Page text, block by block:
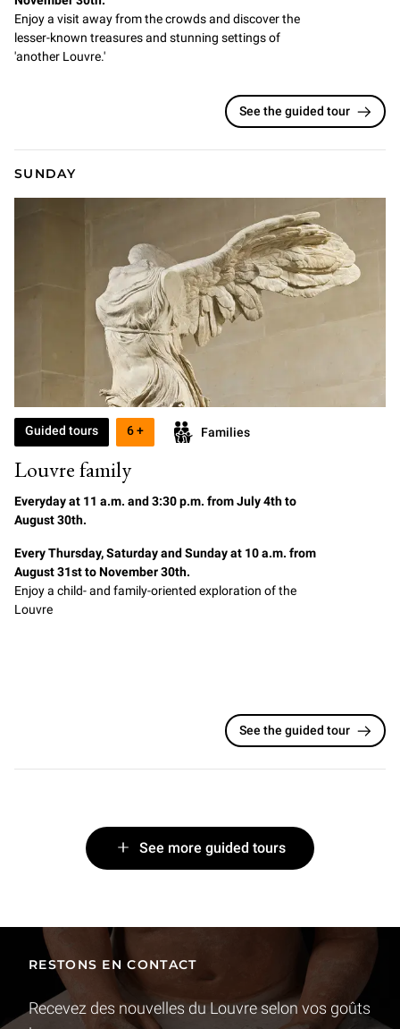
Enjoy a visit away from the crowds and discover the
lesser-known treasures and stunning settings of
'another Louvre.'
See the guided tour
SUNDAY
Louvre family
Guided tours 6 + Families
Everyday at 11 a.m. and 3:30 p.m. from July 4th to
August 30th.
Every Thursday, Saturday and Sunday at 10 a.m. from
August 31st to November 30th.
Enjoy a child- and family-oriented exploration of the
Louvre
See the guided tour
See more guided tours
RESTONS EN CONTACT
Recevez des nouvelles du Louvre selon vos goûts